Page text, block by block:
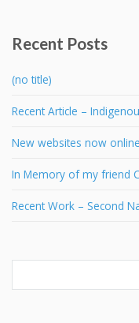
Recent Posts
(no title)
Recent Article –
New websites now online
In Memory of my friend
Recent Work – Second